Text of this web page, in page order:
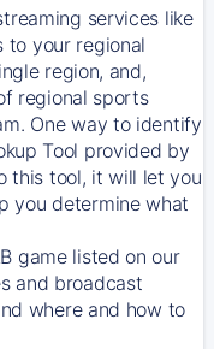
services like
to your regional
region, and,
regional sports
One way to identify
Tool provided by
this tool, it will let you
you determine what
game listed on our
and broadcast
where and how to